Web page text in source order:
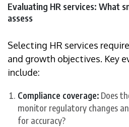
Evaluating HR services: What
assess
Selecting HR services
and growth objectives. Key
include:
Compliance coverage: Does
monitor regulatory changes
for accuracy?